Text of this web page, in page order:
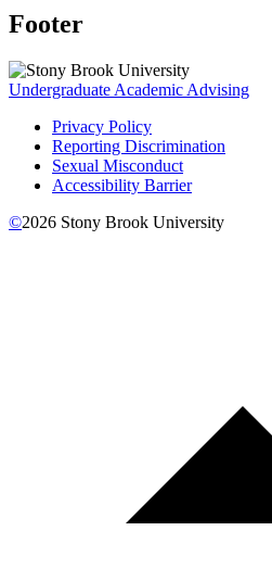
Footer
Undergraduate Academic Advising
Privacy Policy
Reporting Discrimination
Sexual Misconduct
Accessibility Barrier
©2026 Stony Brook University